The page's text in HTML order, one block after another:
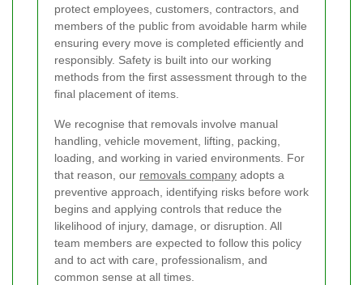
protect employees, customers, contractors, and
members of the public from avoidable harm while
ensuring every move is completed efficiently and
responsibly. Safety is built into our working
methods from the first assessment through to the
final placement of items.
We recognise that removals involve manual
handling, vehicle movement, lifting, packing,
loading, and working in varied environments. For
that reason, our removals company adopts a
preventive approach, identifying risks before work
begins and applying controls that reduce the
likelihood of injury, damage, or disruption. All
team members are expected to follow this policy
and to act with care, professionalism, and
common sense at all times.